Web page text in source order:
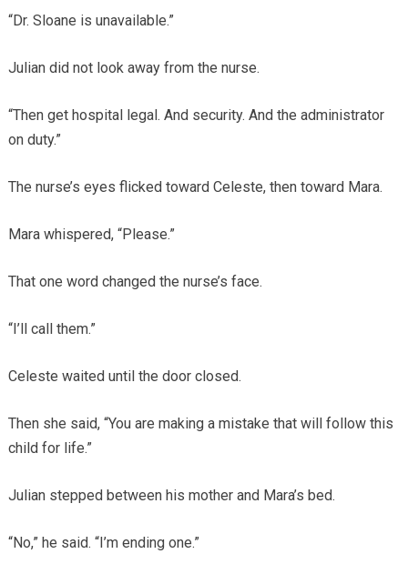
“Dr. Sloane is unavailable.”
Julian did not look away from the nurse.
“Then get hospital legal. And security. And the administrator
on duty.”
The nurse’s eyes flicked toward Celeste, then toward Mara.
Mara whispered, “Please.”
That one word changed the nurse’s face.
“I’ll call them.”
Celeste waited until the door closed.
Then she said, “You are making a mistake that will follow this
child for life.”
Julian stepped between his mother and Mara’s bed.
“No,” he said. “I’m ending one.”